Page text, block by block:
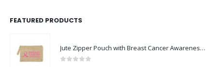
FEATURED PRODUCTS
Jute Zipper Pouch with Breast Cancer Awareness Logo